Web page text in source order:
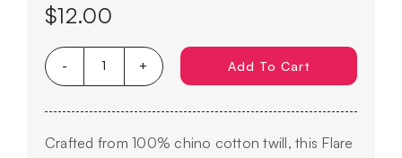
$12.00
Add To Cart
Crafted from 100% chino cotton twill, this Flare